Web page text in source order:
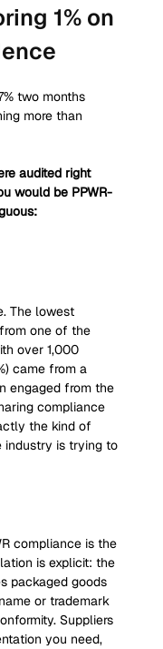
1% on
two months
more than
audited right
would be PPWR-
The lowest
one of the
over 1,000
came from a
engaged from the
compliance
the kind of
industry is trying to
compliance is the
is explicit: the
packaged goods
or trademark
Suppliers
you need,